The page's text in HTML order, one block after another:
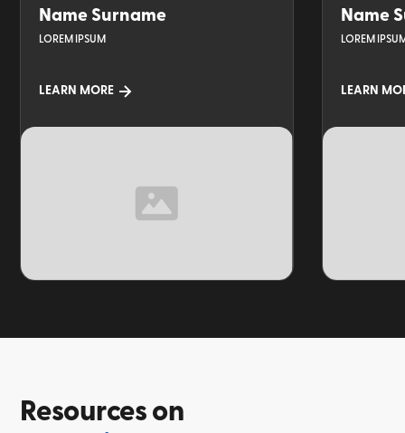
Name Surname
LOREM IPSUM
LEARN MORE
Name
LOREM
LEARN
Resources on